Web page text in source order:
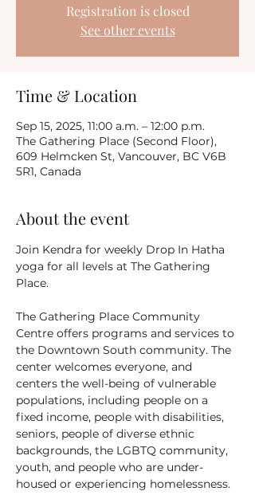
Registration is closed
See other events
Time & Location
Sep 15, 2025, 11:00 a.m. – 12:00 p.m.
The Gathering Place (Second Floor),
609 Helmcken St, Vancouver, BC V6B
5R1, Canada
About the event
Join Kendra for weekly Drop In Hatha
yoga for all levels at The Gathering
Place.
The Gathering Place Community
Centre offers programs and services to
the Downtown South community. The
center welcomes everyone, and
centers the well-being of vulnerable
populations, including people on a
fixed income, people with disabilities,
seniors, people of diverse ethnic
backgrounds, the LGBTQ community,
youth, and people who are under-
housed or experiencing homelessness.